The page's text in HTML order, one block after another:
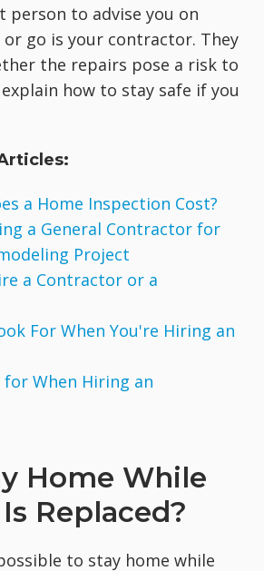
person to advise you on
go is your contractor. They
the repairs pose a risk to
how to stay safe if you
a Home Inspection Cost?
a General Contractor for
Project
a Contractor or a
For When You're Hiring an
When Hiring an
Home While
Replaced?
to stay home while